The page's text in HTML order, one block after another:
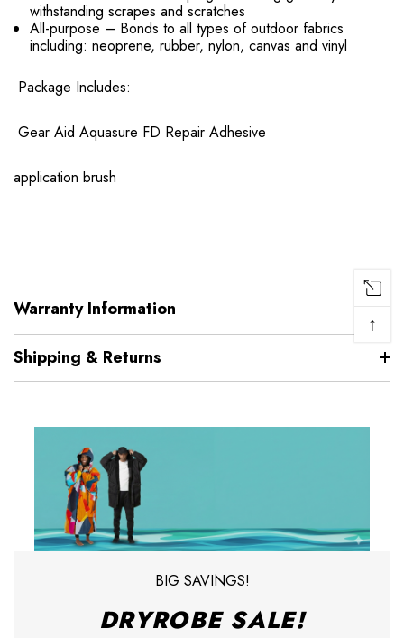
withstanding scrapes and scratches
All-purpose – Bonds to all types of outdoor fabrics
including: neoprene, rubber, nylon, canvas and vinyl
Package Includes:
Gear Aid Aquasure FD Repair Adhesive
application brush
Warranty Information
Shipping & Returns
BIG SAVINGS!
DRYROBE SALE!
↑